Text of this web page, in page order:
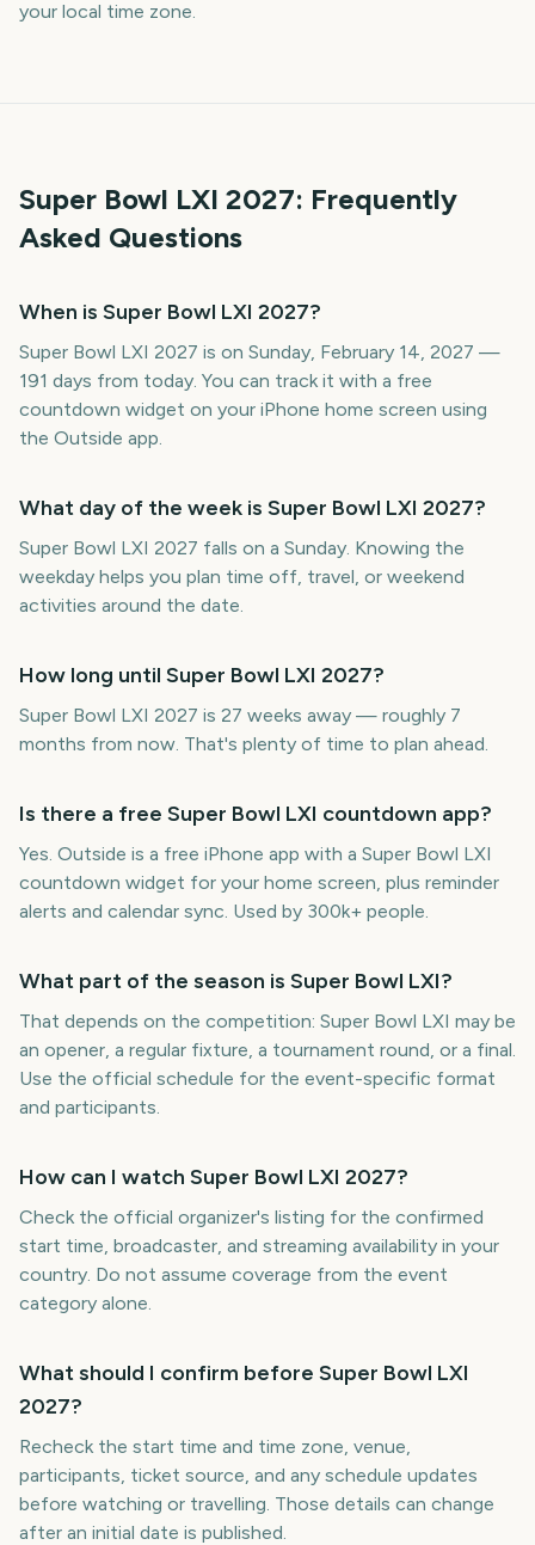
your local time zone.
Super Bowl LXI 2027: Frequently
Asked Questions
When is Super Bowl LXI 2027?
Super Bowl LXI 2027 is on Sunday, February 14, 2027 —
191 days from today. You can track it with a free
countdown widget on your iPhone home screen using
the Outside app.
What day of the week is Super Bowl LXI 2027?
Super Bowl LXI 2027 falls on a Sunday. Knowing the
weekday helps you plan time off, travel, or weekend
activities around the date.
How long until Super Bowl LXI 2027?
Super Bowl LXI 2027 is 27 weeks away — roughly 7
months from now. That's plenty of time to plan ahead.
Is there a free Super Bowl LXI countdown app?
Yes. Outside is a free iPhone app with a Super Bowl LXI
countdown widget for your home screen, plus reminder
alerts and calendar sync. Used by 300k+ people.
What part of the season is Super Bowl LXI?
That depends on the competition: Super Bowl LXI may be
an opener, a regular fixture, a tournament round, or a final.
Use the official schedule for the event-specific format
and participants.
How can I watch Super Bowl LXI 2027?
Check the official organizer's listing for the confirmed
start time, broadcaster, and streaming availability in your
country. Do not assume coverage from the event
category alone.
What should I confirm before Super Bowl LXI
2027?
Recheck the start time and time zone, venue,
participants, ticket source, and any schedule updates
before watching or travelling. Those details can change
after an initial date is published.